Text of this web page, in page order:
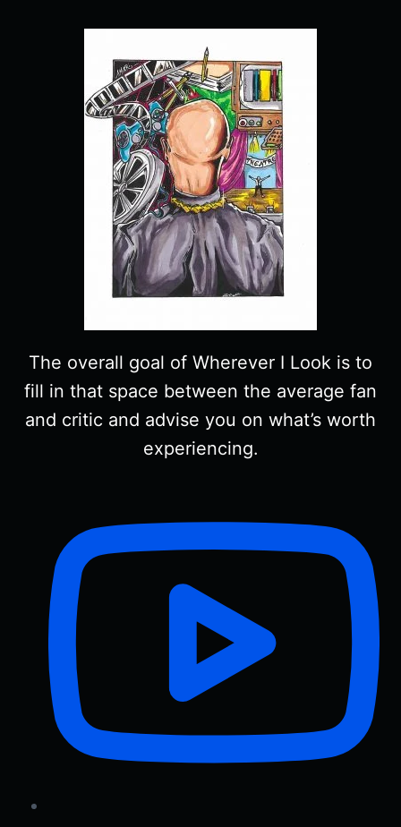
The overall goal of Wherever I Look is to
fill in that space between the average fan
and critic and advise you on what’s worth
experiencing.